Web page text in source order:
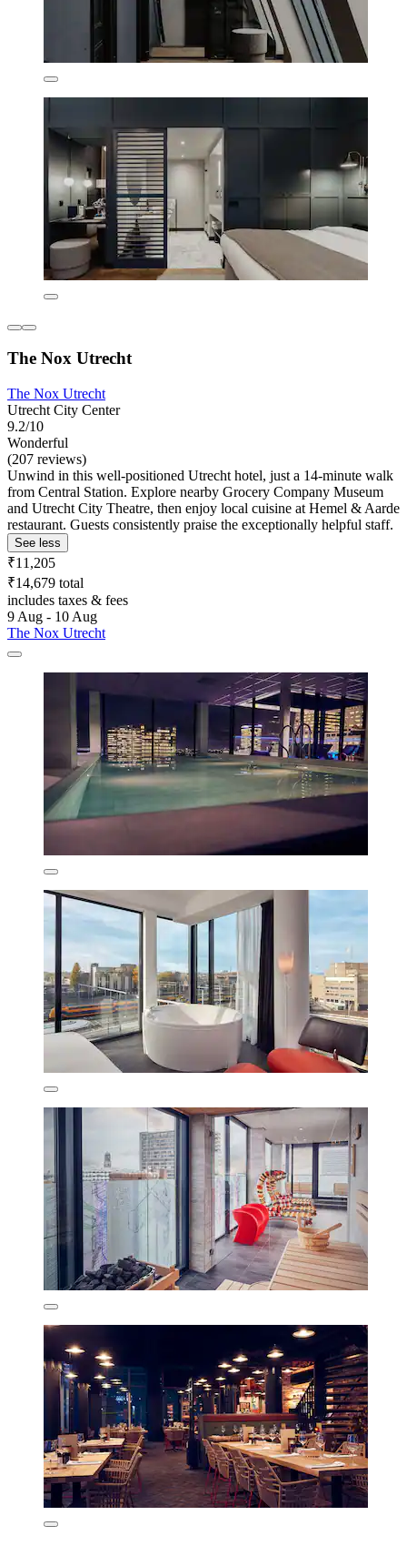
The Nox Utrecht
The Nox Utrecht
Utrecht City Center
9.2/10
Wonderful
(207 reviews)
Unwind in this well-positioned Utrecht hotel, just a 14-minute walk
from Central Station. Explore nearby Grocery Company Museum
and Utrecht City Theatre, then enjoy local cuisine at Hemel & Aarde
restaurant. Guests consistently praise the exceptionally helpful staff.
See less
₹11,205
₹14,679 total
includes taxes & fees
9 Aug - 10 Aug
The Nox Utrecht